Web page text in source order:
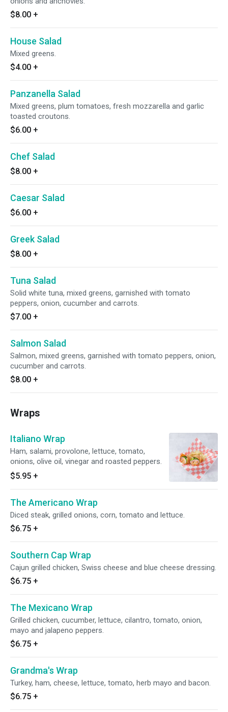
$8.00 +
House Salad
Mixed greens.
$4.00 +
Panzanella Salad
Mixed greens, plum tomatoes, fresh mozzarella and garlic
toasted croutons.
$6.00 +
Chef Salad
$8.00 +
Caesar Salad
$6.00 +
Greek Salad
$8.00 +
Tuna Salad
Solid white tuna, mixed greens, garnished with tomato
peppers, onion, cucumber and carrots.
$7.00 +
Salmon Salad
Salmon, mixed greens, garnished with tomato peppers, onion,
cucumber and carrots.
$8.00 +
Wraps
Italiano Wrap
Ham, salami, provolone, lettuce, tomato,
onions, olive oil, vinegar and roasted peppers.
$5.95 +
The Americano Wrap
Diced steak, grilled onions, corn, tomato and lettuce.
$6.75 +
Southern Cap Wrap
Cajun grilled chicken, Swiss cheese and blue cheese dressing.
$6.75 +
The Mexicano Wrap
Grilled chicken, cucumber, lettuce, cilantro, tomato, onion,
mayo and jalapeno peppers.
$6.75 +
Grandma's Wrap
Turkey, ham, cheese, lettuce, tomato, herb mayo and bacon.
$6.75 +